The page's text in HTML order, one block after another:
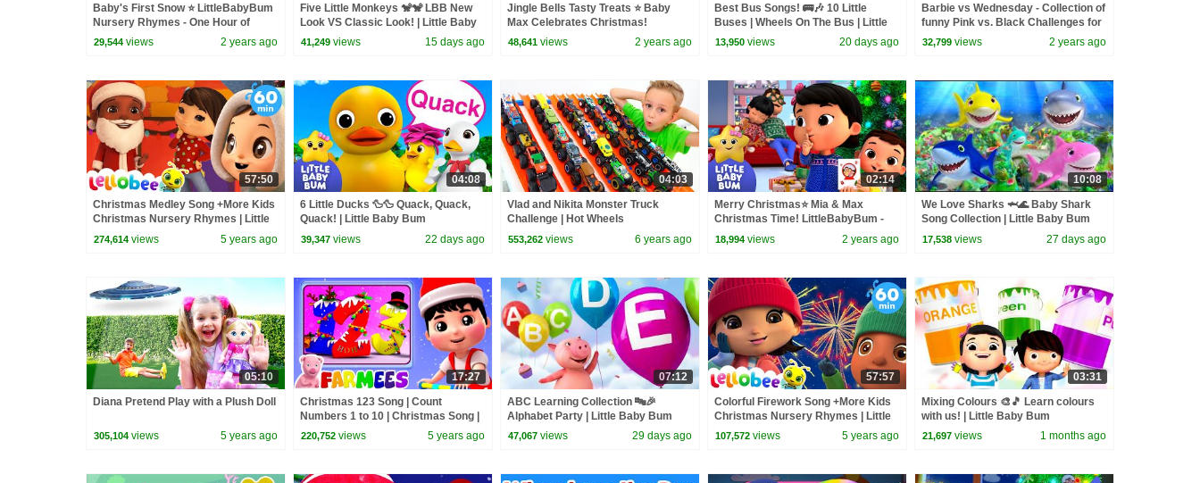
Baby's First Snow ⭐ LittleBabyBum
Nursery Rhymes - One Hour of
Baby Songs
29,544 views 2 years ago
Five Little Monkeys 🐒🐒 LBB New
Look VS Classic Look! | Little Baby
Bum
41,249 views 15 days ago
Jingle Bells Tasty Treats ⭐ Baby
Max Celebrates Christmas!
LittleBabyBum - Nursery Rhymes |
LBB
48,641 views 2 years ago
Best Bus Songs! 🚌🎶 10 Little
Buses | Wheels On The Bus | Little
Baby Bum
13,950 views 20 days ago
Barbie vs Wednesday - Collection of
funny Pink vs. Black Challenges for
kids
32,799 views 2 years ago
57:50
Christmas Medley Song +More Kids
Christmas Nursery Rhymes | Little
Baby Bum
274,614 views 5 years ago
04:08
6 Little Ducks 🦆🦆 Quack, Quack,
Quack! | Little Baby Bum
39,347 views 22 days ago
04:03
Vlad and Nikita Monster Truck
Challenge | Hot Wheels
553,262 views 6 years ago
02:14
Merry Christmas⭐ Mia & Max
Christmas Time! LittleBabyBum -
Nursery Rhymes for Babies | LBB
18,994 views 2 years ago
10:08
We Love Sharks 🦈🌊 Baby Shark
Song Collection | Little Baby Bum
17,538 views 27 days ago
05:10
Diana Pretend Play with a Plush Doll
305,104 views 5 years ago
17:27
Christmas 123 Song | Count
Numbers 1 to 10 | Christmas Song |
Xmas Music | Merry Christmas -
Farmees
220,752 views 5 years ago
07:12
ABC Learning Collection 🔤🎉
Alphabet Party | Little Baby Bum
47,067 views 29 days ago
57:57
Colorful Firework Song +More Kids
Christmas Nursery Rhymes | Little
Baby Bum
107,572 views 5 years ago
03:31
Mixing Colours 🎨🎵 Learn colours
with us! | Little Baby Bum
21,697 views 1 months ago